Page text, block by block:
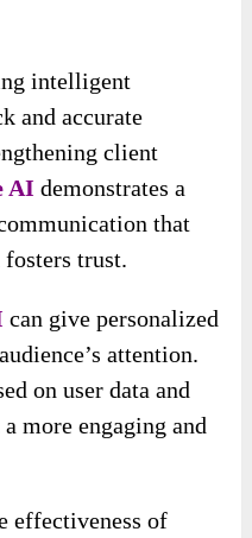
intelligent
and accurate
client
AI demonstrates a
that
trust.
can give personalized
attention.
on user data and
more engaging and
effectiveness of